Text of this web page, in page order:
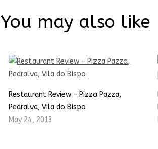
You may also like
Restaurant Review – Pizza Pazza,
Pedralva, Vila do Bispo
May 24, 2013